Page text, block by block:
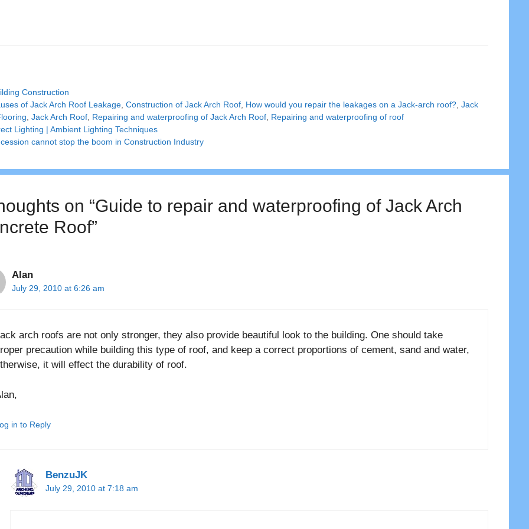
Construction
of Jack Arch Roof Leakage ,Construction of Jack Arch Roof How would you repair the leakages on a Jack-arch roof? ,Jack
,Jack Arch Roof Repairing and waterproofing of Jack Arch Roof Repairing and waterproofing of roof
Lighting | Ambient Lighting Techniques
cannot stop the boom in Construction Industry
on “Guide to repair and waterproofing of Jack Arch
Roof”
Alan
July 29, 2010 at 6:26 am
arch roofs are not only stronger, they also provide beautiful look to the building. One should take
precaution while building this type of roof, and keep a correct proportions of cement, sand and water,
it will effect the durability of roof.
in to Reply
BenzuJK
July 29, 2010 at 7:18 am